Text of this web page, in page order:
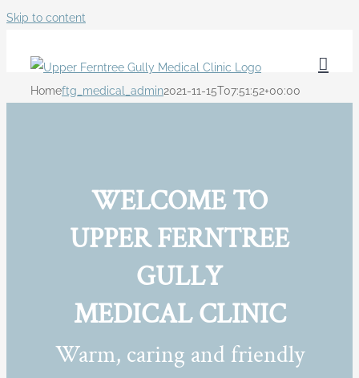
Skip to content
Homeftg_medical_admin2021-11-15T07:51:52+00:00
WELCOME TO
UPPER FERNTREE
GULLY
MEDICAL CLINIC
Warm, caring and friendly